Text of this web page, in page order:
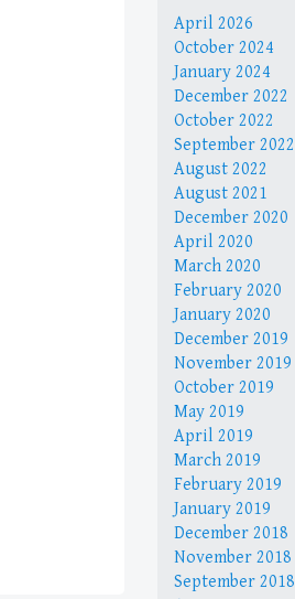
April 2026
October 2024
January 2024
December 2022
October 2022
September 2022
August 2022
August 2021
December 2020
April 2020
March 2020
February 2020
January 2020
December 2019
November 2019
October 2019
May 2019
April 2019
March 2019
February 2019
January 2019
December 2018
November 2018
September 2018